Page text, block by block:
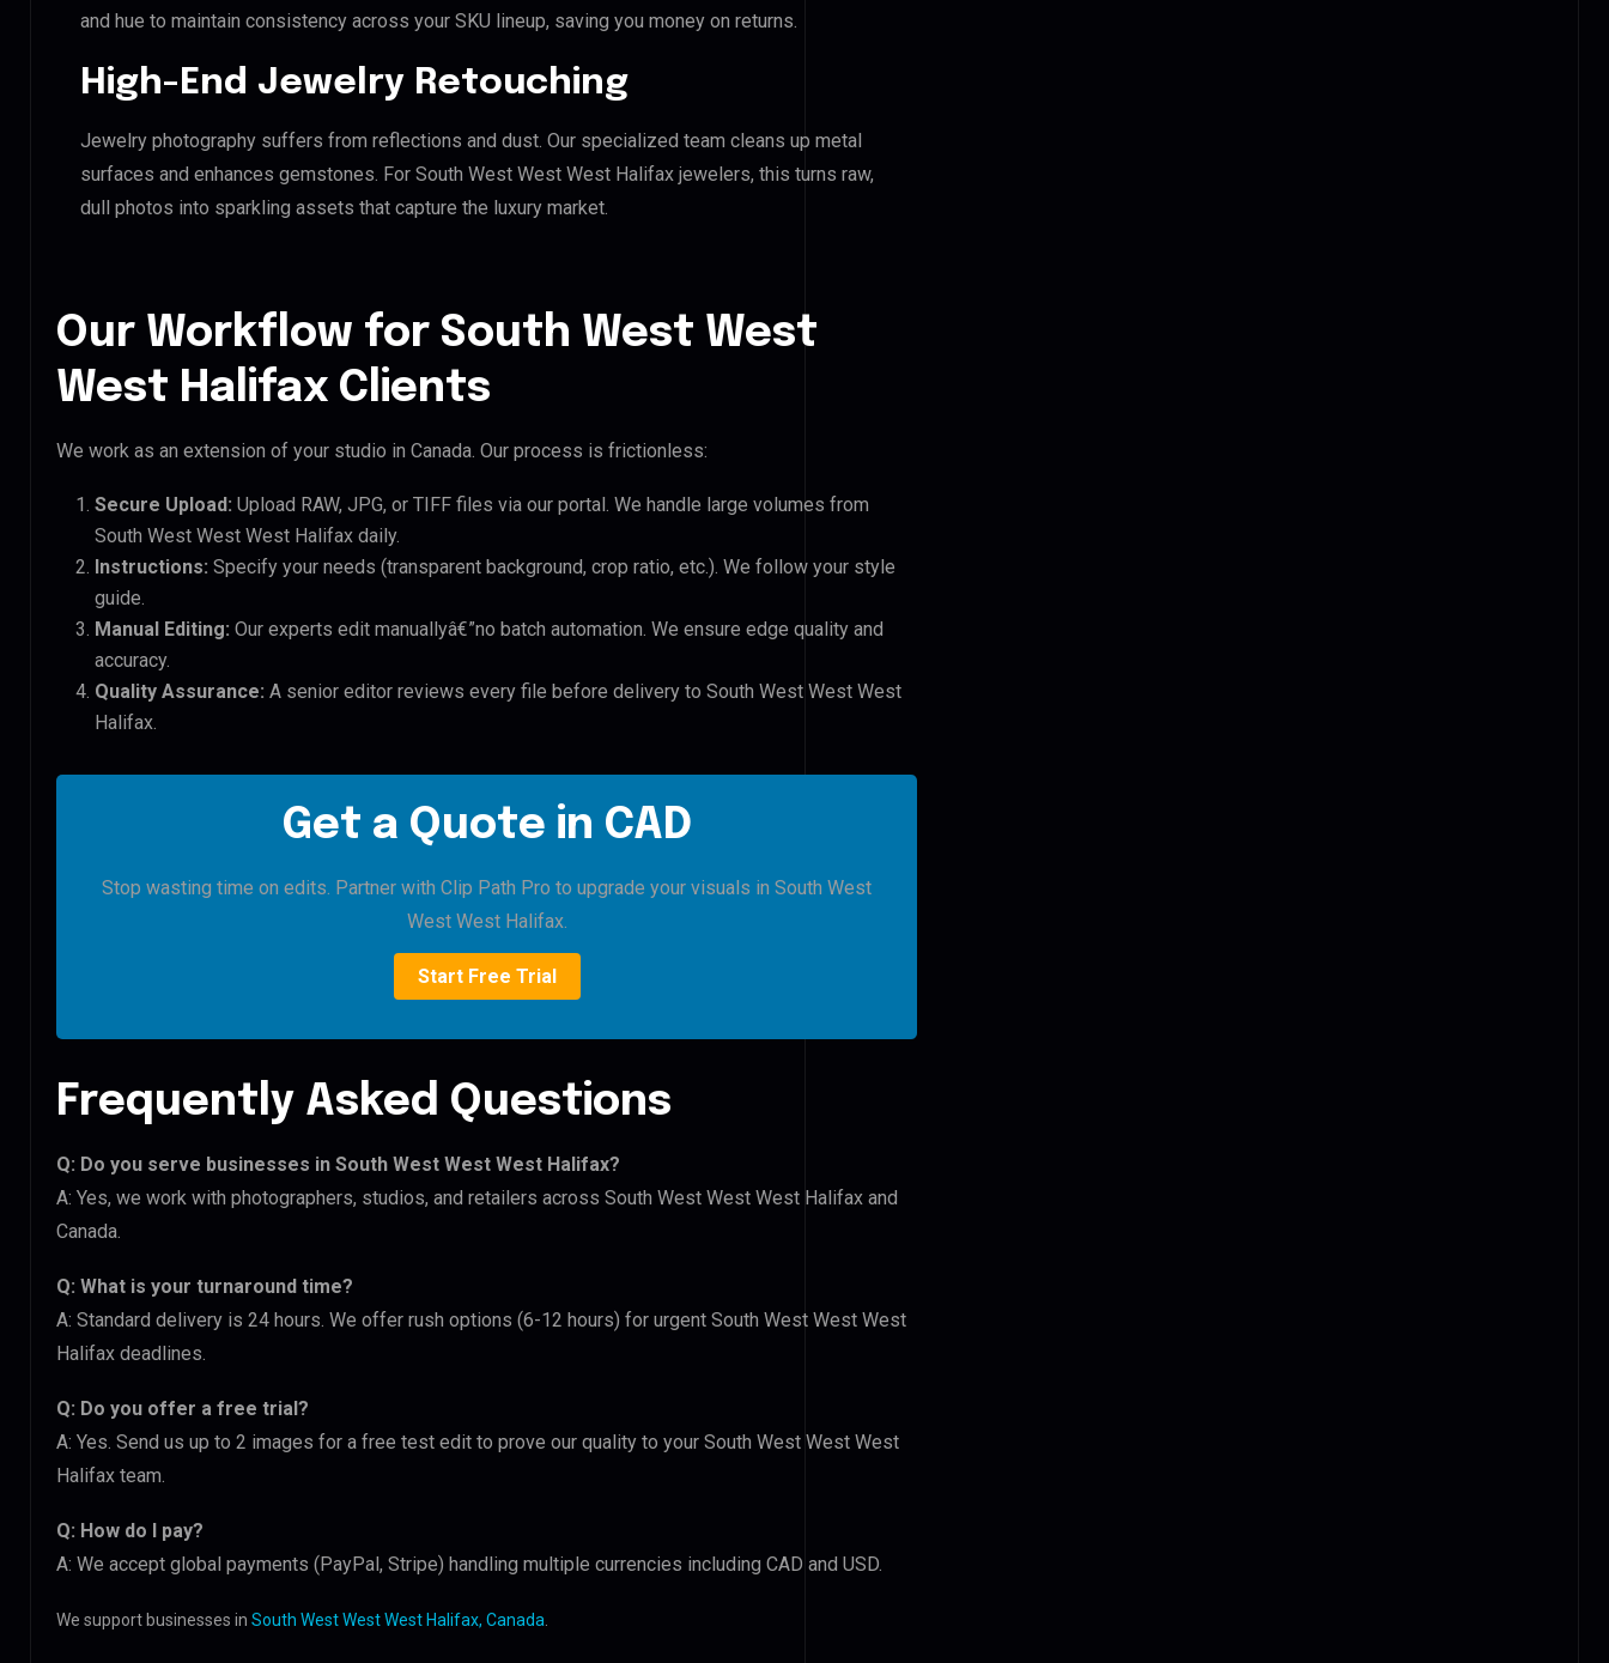
and hue to maintain consistency across your SKU lineup, saving you money on returns.
High-End Jewelry Retouching
Jewelry photography suffers from reflections and dust. Our specialized team cleans up metal
surfaces and enhances gemstones. For South West West West Halifax jewelers, this turns raw,
dull photos into sparkling assets that capture the luxury market.
Our Workflow for South West West
West Halifax Clients
We work as an extension of your studio in Canada. Our process is frictionless:
Secure Upload: Upload RAW, JPG, or TIFF files via our portal. We handle large volumes from
South West West West Halifax daily.
Instructions: Specify your needs (transparent background, crop ratio, etc.). We follow your style
guide.
Manual Editing: Our experts edit manuallyâ€”no batch automation. We ensure edge quality and
accuracy.
Quality Assurance: A senior editor reviews every file before delivery to South West West West
Halifax.
Get a Quote in CAD
Stop wasting time on edits. Partner with Clip Path Pro to upgrade your visuals in South West
West West Halifax.
Start Free Trial
Frequently Asked Questions
Q: Do you serve businesses in South West West West Halifax?
A: Yes, we work with photographers, studios, and retailers across South West West West Halifax and
Canada.
Q: What is your turnaround time?
A: Standard delivery is 24 hours. We offer rush options (6-12 hours) for urgent South West West West
Halifax deadlines.
Q: Do you offer a free trial?
A: Yes. Send us up to 2 images for a free test edit to prove our quality to your South West West West
Halifax team.
Q: How do I pay?
A: We accept global payments (PayPal, Stripe) handling multiple currencies including CAD and USD.
We support businesses in South West West West Halifax, Canada